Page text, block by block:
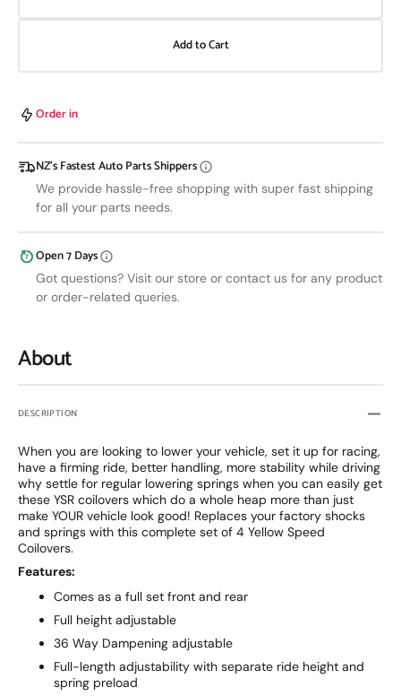
About
DESCRIPTION
When you are looking to lower your vehicle, set it up for racing,
have a firming ride, better handling, more stability while driving
why settle for regular lowering springs when you can easily get
these YSR coilovers which do a whole heap more than just
make YOUR vehicle look good! Replaces your factory shocks
and springs with this complete set of 4 Yellow Speed
Coilovers.
Features:
Comes as a full set front and rear
Full height adjustable
36 Way Dampening adjustable
Full-length adjustability with separate ride height and
spring preload
quantity
Speed
TOYOTA
84-
99
Speed
99
Add to Cart
Order in
NZ’s Fastest Auto Parts Shippers
We provide hassle-free shopping with super fast shipping
for all your parts needs.
Open 7 Days
Got questions? Visit our store or contact us for any product
or order-related queries.